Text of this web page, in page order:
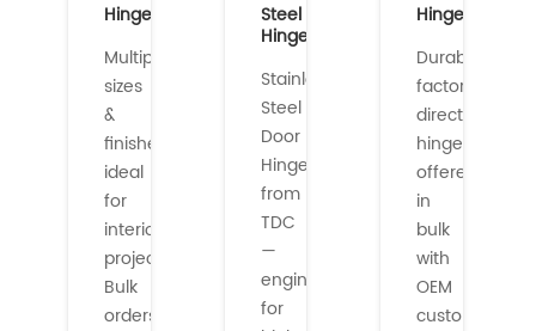
Hinges
Multiple
sizes
&
finishes
ideal
for
interior/exterior
projects.
Bulk
orders
Steel
Hinges
Stainless
Steel
Door
Hinges
from
TDC
—
engineered
for
Hinges
Durable,
factory-
direct
hinges
offered
in
bulk
with
OEM